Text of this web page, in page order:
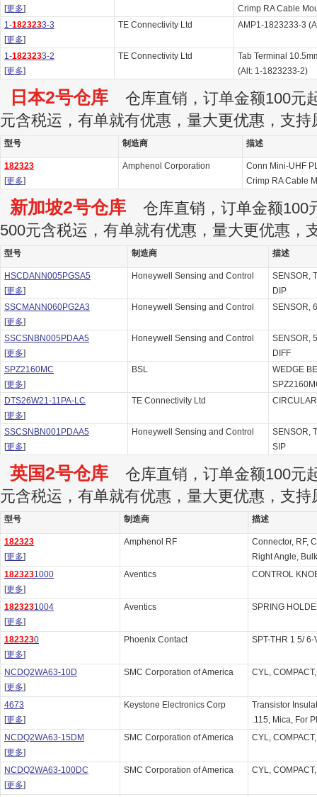
[更多]
Crimp RA Cable
1-1823233-3
[更多]
TE Connectivity Ltd AMP1-1823233-3
1-1823233-2
[更多]
TE Connectivity Ltd
Tab Terminal
(Alt: 1-1823233-2)
日本2号仓库 仓库直销，订单金额100元
元含税运，有单就有优惠，量大更优惠，支持
型号 制造商 描述
182323
[更多]
Amphenol Corporation
Conn Mini-UHF
Crimp RA Cable
新加坡2号仓库 仓库直销，订单金额100
500元含税运，有单就有优惠，量大更优惠，
型号 制造商 描述
HSCDANN005PGSA5
[更多]
Honeywell Sensing and Control
SENSOR,
DIP
SSCMANN060PG2A3
[更多]
Honeywell Sensing and Control SENSOR,
SSCSNBN005PDAA5
[更多]
Honeywell Sensing and Control
SENSOR,
DIFF
SPZ2160MC
[更多]
BSL
WEDGE
DTS26W21-11PA-LC
[更多]
TE Connectivity Ltd
SSCSNBN001PDAA5
[更多]
Honeywell Sensing and Control
SENSOR,
SIP
英国2号仓库 仓库直销，订单金额100元
元含税运，有单就有优惠，量大更优惠，支持
型号 制造商 描述
182323
[更多]
Amphenol RF
Connector, RF,
Right Angle,
1823231000
[更多]
Aventics CONTROL
1823231004
[更多]
Aventics SPRING
1823230
[更多]
Phoenix Contact SPT-THR 1 5/
NCDQ2WA63-10D
[更多]
SMC Corporation of America CYL,
4673
[更多]
Keystone Electronics Corp
Transistor
.115, Mica, For
NCDQ2WA63-15DM
[更多]
SMC Corporation of America CYL,
NCDQ2WA63-100DC
[更多]
SMC Corporation of America CYL,